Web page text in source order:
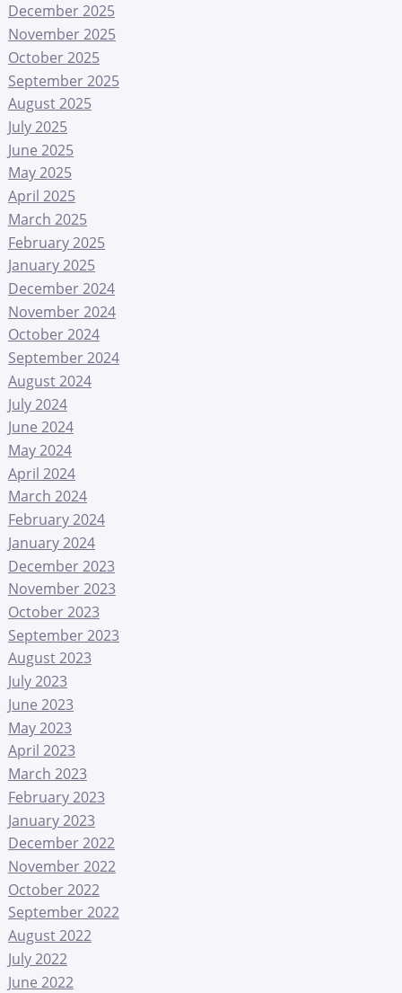
December 2025
November 2025
October 2025
September 2025
August 2025
July 2025
June 2025
May 2025
April 2025
March 2025
February 2025
January 2025
December 2024
November 2024
October 2024
September 2024
August 2024
July 2024
June 2024
May 2024
April 2024
March 2024
February 2024
January 2024
December 2023
November 2023
October 2023
September 2023
August 2023
July 2023
June 2023
May 2023
April 2023
March 2023
February 2023
January 2023
December 2022
November 2022
October 2022
September 2022
August 2022
July 2022
June 2022